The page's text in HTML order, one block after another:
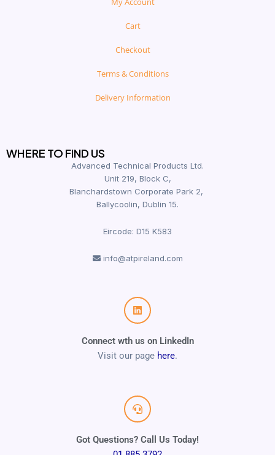
Cart
Checkout
Terms & Conditions
Delivery Information
WHERE TO FIND US
Advanced Technical Products Ltd.
Unit 219, Block C,
Blanchardstown Corporate Park 2,
Ballycoolin, Dublin 15.
Eircode: D15 K583
info@atpireland.com
Connect wth us on LinkedIn
Visit our page here.
Got Questions? Call Us Today!